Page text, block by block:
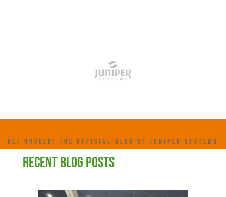
GET RUGGED: THE OFFICIAL BLOG OF JUNIPER SYSTEMS
RECENT BLOG POSTS